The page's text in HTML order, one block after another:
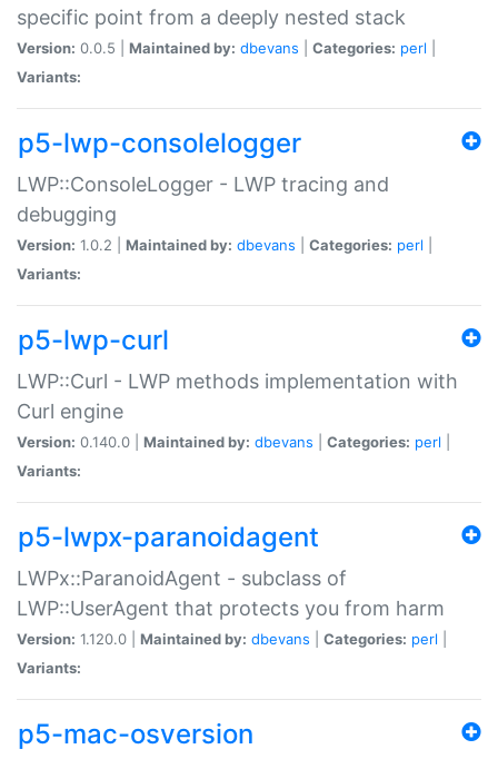
specific point from a deeply nested stack
Version: 0.0.5 | Maintained by: dbevans Categories: perl
Variants:
p5-lwp-consolelogger
LWP::ConsoleLogger - LWP tracing and
debugging
Version: 1.0.2 | Maintained by: dbevans Categories: perl
Variants:
p5-lwp-curl
LWP::Curl - LWP methods implementation with
Curl engine
Version: 0.140.0 | Maintained by: dbevans Categories: perl
Variants:
p5-lwpx-paranoidagent
LWPx::ParanoidAgent - subclass of
LWP::UserAgent that protects you from harm
Version: 1.120.0 | Maintained by: dbevans Categories: perl
Variants:
p5-mac-osversion